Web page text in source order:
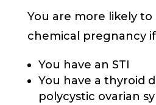
You are more likely to
chemical pregnancy
You have an STI
You have a thyroid
polycystic ovarian